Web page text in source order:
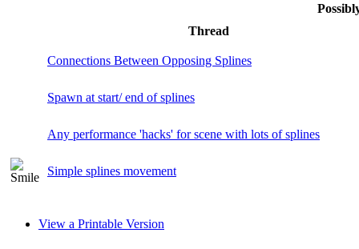
Thread
Connections Between Opposing Splines
Spawn at start/ end of splines
Any performance 'hacks' for scene with lots of splines
Simple splines movement
View a Printable Version